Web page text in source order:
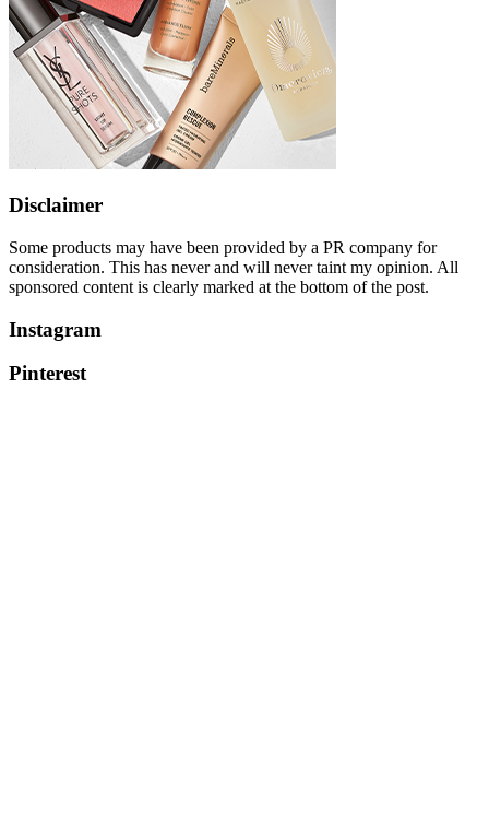
Disclaimer
Some products may have been provided by a PR company for
consideration. This has never and will never taint my opinion. All
sponsored content is clearly marked at the bottom of the post.
Instagram
Pinterest